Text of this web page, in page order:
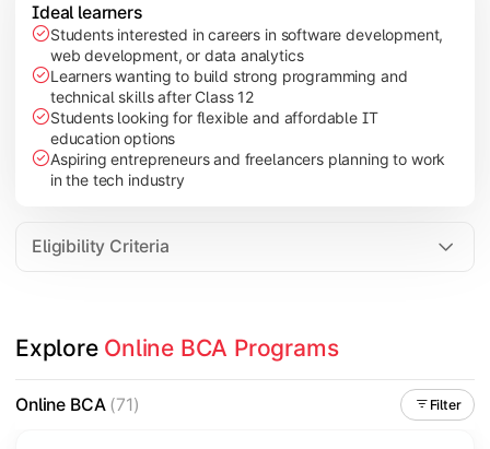
Explore modern technologies and analytical tools used in
Topics Covered:
Artificial Intelligence Basics
Cyber Security Fundamentals
Topics Covered:
Major Project
Ideal learners
Students interested in careers in software development,
web development, or data analytics
Learners wanting to build strong programming and
technical skills after Class 12
Students looking for flexible and affordable IT
education options
Aspiring entrepreneurs and freelancers planning to work
in the tech industry
Eligibility Criteria
Explore Online BCA Programs
Online BCA(71) Filter